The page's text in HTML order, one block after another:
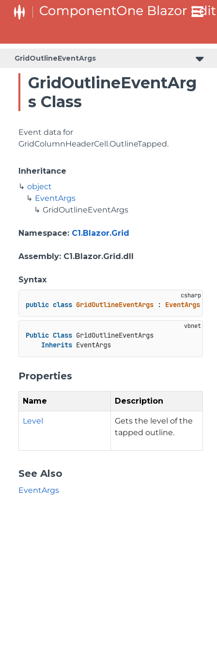
GridOutlineEventArgs
GridOutlineEventArg
s Class
Event data for
GridColumnHeaderCell.OutlineTapped.
Inheritance
object
EventArgs
GridOutlineEventArgs
Namespace: C1.Blazor.Grid
Assembly: C1.Blazor.Grid.dll
Syntax
public class GridOutlineEventArgs : EventArgs
Public Class GridOutlineEventArgs
Inherits EventArgs
Properties
Name Description
Level
Gets the level of the
tapped outline.
See Also
EventArgs